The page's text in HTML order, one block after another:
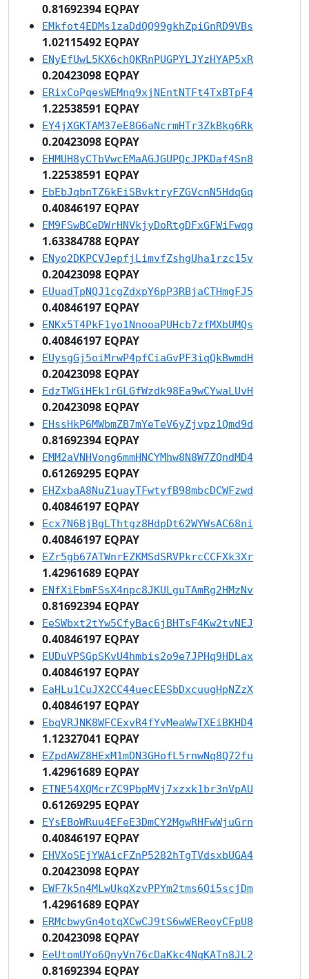
0.81692394 EQPAY
EMkfot4EDMs1zaDdQQ99gkhZpiGnRD9VBs
1.02115492 EQPAY
ENyEfUwL5KX6chQKRnPUGPYLJYzHYAP5xR
0.20423098 EQPAY
ERixCoPqesWEMnq9xjNEntNTFt4TxBTpF4
1.22538591 EQPAY
EY4jXGKTAM37eE8G6aNcrmHTr3ZkBkg6Rk
0.20423098 EQPAY
EHMUH8yCTbVwcEMaAGJGUPQcJPKDaf4Sn8
1.22538591 EQPAY
EbEbJqbnTZ6kEiSBvktryFZGVcnN5HdqGq
0.40846197 EQPAY
EM9FSwBCeDWrHNVkjyDoRtgDFxGFWiFwqg
1.63384788 EQPAY
ENyo2DKPCVJepfjLimvfZshgUha1rzc15v
0.20423098 EQPAY
EUuadTpNQJ1cgZdxpY6pP3RBjaCTHmgFJ5
0.40846197 EQPAY
ENKx5T4PkF1yo1NnooaPUHcb7zfMXbUMQs
0.40846197 EQPAY
EUysgGj5oiMrwP4pfCiaGvPF3iqQkBwmdH
0.20423098 EQPAY
EdzTWGiHEk1rGLGfWzdk98Ea9wCYwaLUvH
0.20423098 EQPAY
EHssHkP6MWbmZB7mYeTeV6yZjvpz1Qmd9d
0.81692394 EQPAY
EMM2aVNHVong6mmHNCYMhw8N8W7ZQndMD4
0.61269295 EQPAY
EHZxbaA8NuZ1uayTFwtyfB98mbcDCWFzwd
0.40846197 EQPAY
Ecx7N6BjBgLThtgz8HdpDt62WYWsAC68ni
0.40846197 EQPAY
EZr5gb67ATWnrEZKMSdSRVPkrcCCFXk3Xr
1.42961689 EQPAY
ENfXiEbmFSsX4npc8JKULguTAmRg2HMzNv
0.81692394 EQPAY
EeSWbxt2tYw5CfyBac6jBHTsF4Kw2tvNEJ
0.40846197 EQPAY
EUDuVPSGpSKvU4hmbis2o9e7JPHq9HDLax
0.40846197 EQPAY
EaHLu1CuJX2CC44uecEESbDxcuugHpNZzX
0.40846197 EQPAY
EbqVRJNK8WFCExvR4fYvMeaWwTXEiBKHD4
1.12327041 EQPAY
EZpdAWZ8HExM1mDN3GHofL5rnwNq8Q72fu
1.42961689 EQPAY
ETNE54XQMcrZC9PbpMVj7xzxk1br3nVpAU
0.61269295 EQPAY
EYsEBoWRuu4EFeE3DmCY2MgwRHFwWjuGrn
0.40846197 EQPAY
EHVXoSEjYWAicFZnP5282hTgTVdsxbUGA4
0.20423098 EQPAY
EWF7k5n4MLwUkqXzvPPYm2tms6Qi5scjDm
1.42961689 EQPAY
ERMcbwyGn4otqXCwCJ9tS6wWEReoyCFpU8
0.20423098 EQPAY
EeUtomUYo6QnyVn76cDaKkc4NqKATn8JL2
0.81692394 EQPAY